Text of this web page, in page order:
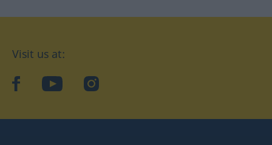
Visit us at:
facebookYouTubeInstagram